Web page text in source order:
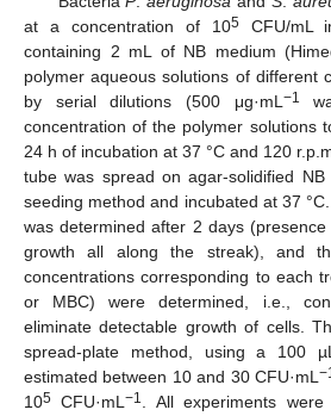
at a concentration of 105CFU/mL
containing 2 mL of NB medium
polymer aqueous solutions of different
by serial dilutions (500 μg·mL −1
concentration of the polymer solutions
24 h of incubation at 37 °C and 120
tube was spread on agar-solidified
seeding method and incubated at 37
was determined after 2 days
growth all along the streak), and
concentrations corresponding to each
or MBC) were determined, i.e.,
eliminate detectable growth of cells.
spread-plate method, using a 100
estimated between 10 and 30 CFU·mL
105 CFU·mL−1 . All experiments